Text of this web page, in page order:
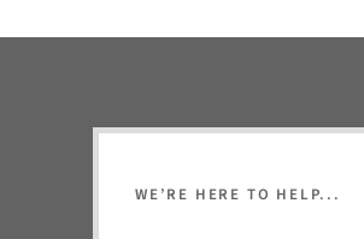
WE’RE HERE TO HELP...